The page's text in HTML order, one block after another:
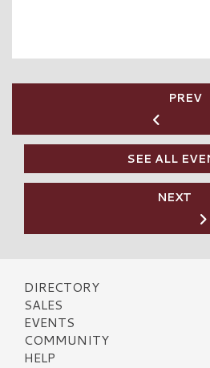
PREV
SEE ALL
NEXT
DIRECTORY
SALES
EVENTS
COMMUNITY
HELP